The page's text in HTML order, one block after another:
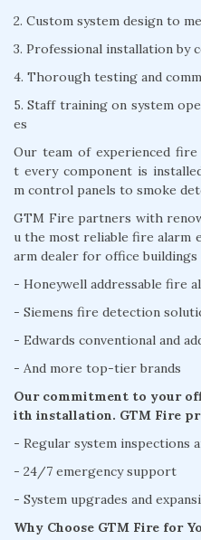
2. Custom system design to
3. Professional installation by
4. Thorough testing and
5. Staff training on system
es
Our team of experienced
t every component is
m control panels to smoke
GTM Fire partners with
u the most reliable fire alarm
arm dealer for office buildings
- Honeywell addressable fire
- Siemens fire detection
- Edwards conventional and
- And more top-tier brands
Our commitment to your
ith installation. GTM Fire
- Regular system inspections
- 24/7 emergency support
- System upgrades and
Why Choose GTM Fire for